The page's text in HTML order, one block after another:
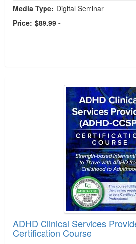
Media Type: Digital Seminar
Price: $89.99 -
ADHD Clinical Services
Certification Course